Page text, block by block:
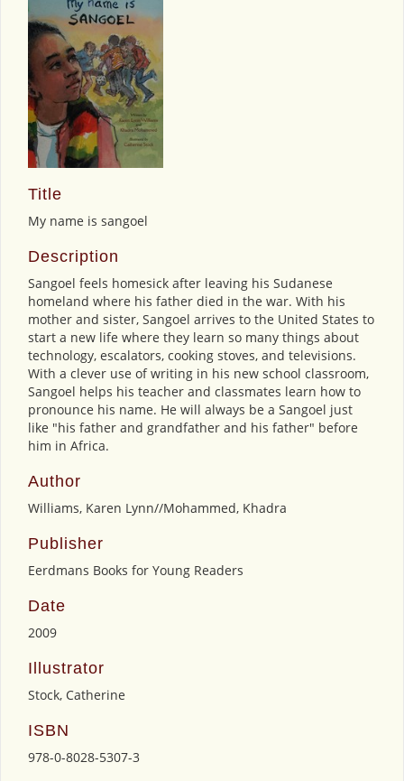
Title
My name is sangoel
Description
Sangoel feels homesick after leaving his Sudanese
homeland where his father died in the war. With his
mother and sister, Sangoel arrives to the United States to
start a new life where they learn so many things about
technology, escalators, cooking stoves, and televisions.
With a clever use of writing in his new school classroom,
Sangoel helps his teacher and classmates learn how to
pronounce his name. He will always be a Sangoel just
like "his father and grandfather and his father" before
him in Africa.
Author
Williams, Karen Lynn//Mohammed, Khadra
Publisher
Eerdmans Books for Young Readers
Date
2009
Illustrator
Stock, Catherine
ISBN
978-0-8028-5307-3